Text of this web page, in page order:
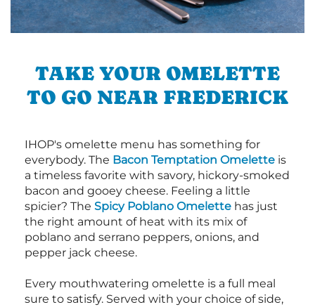
TAKE YOUR OMELETTE
TO GO NEAR FREDERICK
IHOP's omelette menu has something for
everybody. The Bacon Temptation Omelette is
a timeless favorite with savory, hickory-smoked
bacon and gooey cheese. Feeling a little
spicier? The Spicy Poblano Omelette has just
the right amount of heat with its mix of
poblano and serrano peppers, onions, and
pepper jack cheese.
Every mouthwatering omelette is a full meal
sure to satisfy. Served with your choice of side,